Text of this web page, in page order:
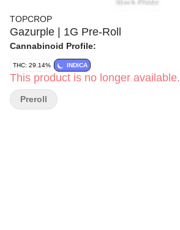
TOPCROP
Gazurple | 1G Pre-Roll
Cannabinoid Profile:
THC: 29.14% INDICA
This product is no longer available.
Preroll